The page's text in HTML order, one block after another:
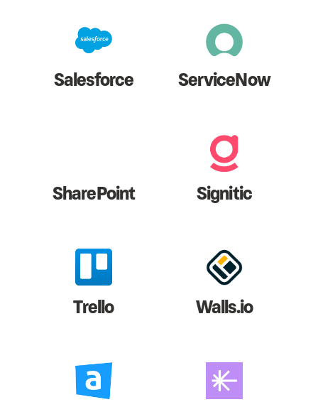
Salesforce ServiceNow
SharePoint Signitic
Trello Walls.io